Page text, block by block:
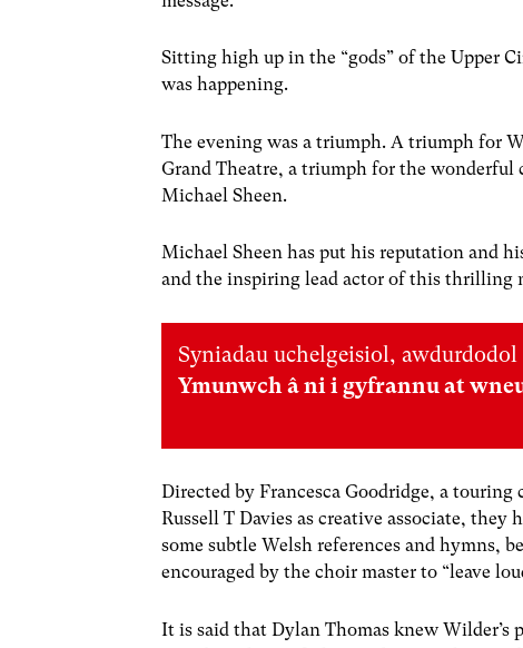
Sitting high up in the “gods” of the Upper
was happening.
The evening wasa triumph. A triumph for
Grand Theatre, a triumph for the
Michael Sheen.
Michael Sheen has put his reputation and
and the inspiring lead actor of this thrilling
Syniadau uchelgeisiol, awdurdodol
Ymunwch â ni i gyfrannu at
Directed by Francesca Goodridge, a
Russell T Davies as creative associate,
some subtle Welsh references and hymns,
encouraged by the choir master to “leave
It is said that Dylan Thomas knew